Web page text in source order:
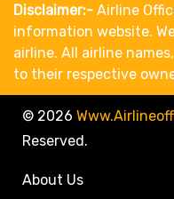
Disclaimer:- Airline
information website.
airline. All airline
to their respective
© 2026
Reserved.
About Us